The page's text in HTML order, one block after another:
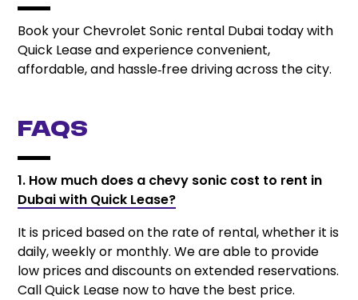
Book your Chevrolet Sonic rental Dubai today with
Quick Lease and experience convenient,
affordable, and hassle‑free driving across the city.
FAQs
1. How much does a chevy sonic cost to rent in
Dubai with Quick Lease?
It is priced based on the rate of rental, whether it is
daily, weekly or monthly. We are able to provide
low prices and discounts on extended reservations.
Call Quick Lease now to have the best price.